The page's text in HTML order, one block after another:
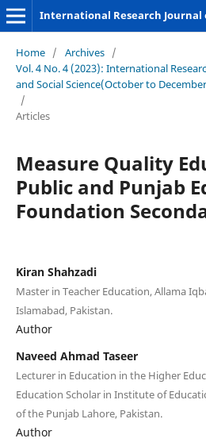
Home / Archives /
Vol. 4 No. 4 (2023): International
and Social Science(October to
/
Articles
Measure Quality
Public and Punjab
Foundation
Kiran Shahzadi
Master in Teacher Education, Allama
Islamabad, Pakistan.
Author
Naveed Ahmad Taseer
Lecturer in Education in the Higher
Education Scholar in Institute of
of the Punjab Lahore, Pakistan.
Author